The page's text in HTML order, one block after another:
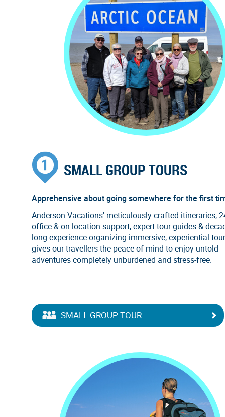
SMALL GROUP TOURS
Apprehensive about going somewhere for the first
Anderson Vacations' meticulously crafted itineraries,
office & on-location support, expert tour guides &
long experience organizing immersive, experiential
gives our travellers the peace of mind to enjoy untold
adventures completely unburdened and stress-free.
SMALL GROUP TOUR